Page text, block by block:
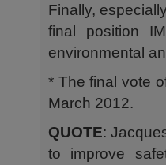
Finally,
final position
environmental
* The final vote
March 2012.
QUOTE:
to improve